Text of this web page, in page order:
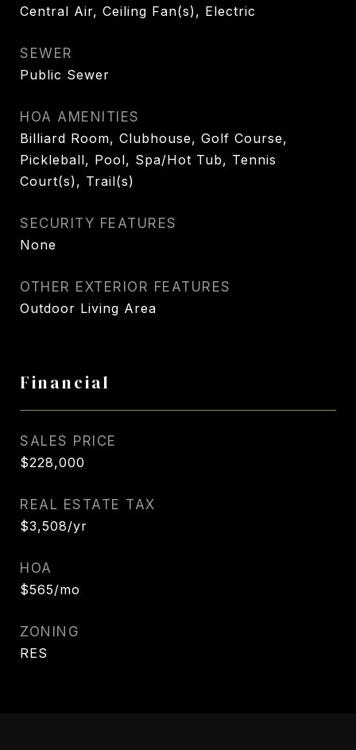
Central Air, Ceiling Fan(s), Electric
SEWER
Public Sewer
HOA AMENITIES
Billiard Room, Clubhouse, Golf Course,
Pickleball, Pool, Spa/Hot Tub, Tennis
Court(s), Trail(s)
SECURITY FEATURES
None
OTHER EXTERIOR FEATURES
Outdoor Living Area
Financial
SALES PRICE
$228,000
REAL ESTATE TAX
$3,508/yr
HOA
$565/mo
ZONING
RES